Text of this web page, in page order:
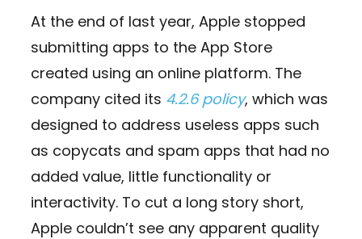
At the end of last year, Apple stopped
submitting apps to the App Store
created using an online platform. The
company cited its 4.2.6 policy, which was
designed to address useless apps such
as copycats and spam apps that had no
added value, little functionality or
interactivity. To cut a long story short,
Apple couldn’t see any apparent quality